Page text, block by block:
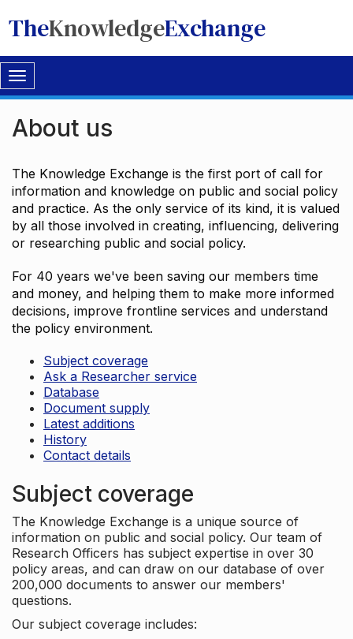
TheKnowledgeExchange
Toggle
navigation
About us
The Knowledge Exchange is the first port of call for
information and knowledge on public and social policy
and practice. As the only service of its kind, it is valued
by all those involved in creating, influencing, delivering
or researching public and social policy.
For 40 years we've been saving our members time
and money, and helping them to make more informed
decisions, improve frontline services and understand
the policy environment.
Subject coverage
Ask a Researcher service
Database
Document supply
Latest additions
History
Contact details
Subject coverage
The Knowledge Exchange is a unique source of
information on public and social policy. Our team of
Research Officers has subject expertise in over 30
policy areas, and can draw on our database of over
200,000 documents to answer our members'
questions.
Our subject coverage includes: